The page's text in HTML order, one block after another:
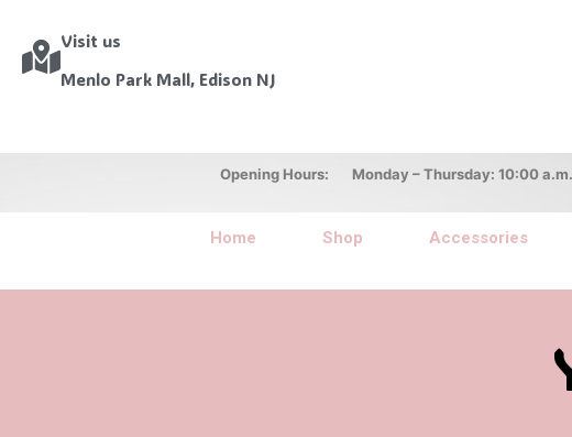
Visit us
Menlo Park Mall, Edison NJ
Opening Hours: Monday – Thursday: 10:00
Home Shop Accessories